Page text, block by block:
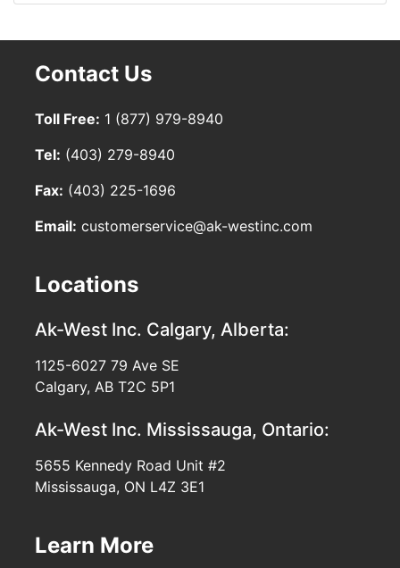
Contact Us
Toll Free: 1 (877) 979-8940
Tel: (403) 279-8940
Fax: (403) 225-1696
Email: customerservice@ak-westinc.com
Locations
Ak-West Inc. Calgary, Alberta:
1125-6027 79 Ave SE
Calgary, AB T2C 5P1
Ak-West Inc. Mississauga, Ontario:
5655 Kennedy Road Unit #2
Mississauga, ON L4Z 3E1
Learn More